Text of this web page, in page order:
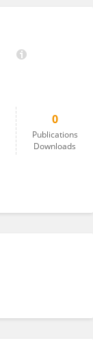
0
Publications
Downloads